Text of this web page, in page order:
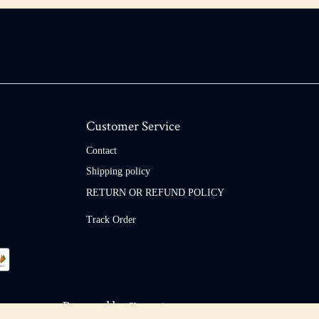
Customer Service
Contact
Shipping policy
RETURN OR REFUND POLICY
Track Order
Powered byShopaccino